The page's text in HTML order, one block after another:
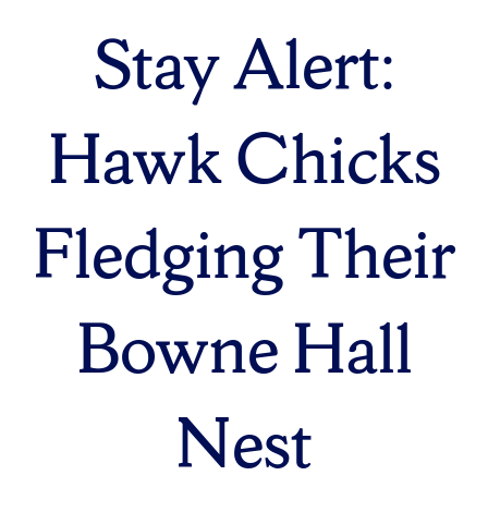
Stay Alert:
Hawk Chicks
Fledging Their
Bowne Hall
Nest